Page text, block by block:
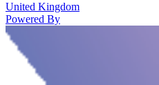
United Kingdom
Powered By